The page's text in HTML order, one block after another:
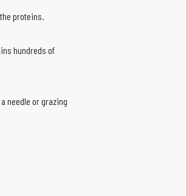
proteins.
hundreds of
needle or grazing